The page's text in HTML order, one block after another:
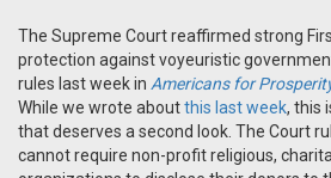
The Supreme Court reaffirmed strong
protection against voyeuristic
rules last week in Americans for
While we wrote aboutthis last week, this
that deserves a second look. The Court
cannot require non-profit religious,